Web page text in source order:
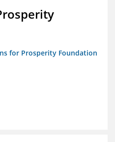
for Prosperity Foundation